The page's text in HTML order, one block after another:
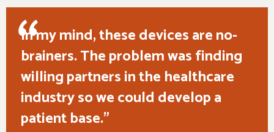
In my mind, these devices are no-
brainers. The problem was finding
willing partners in the healthcare
industry so we could develop a
patient base.